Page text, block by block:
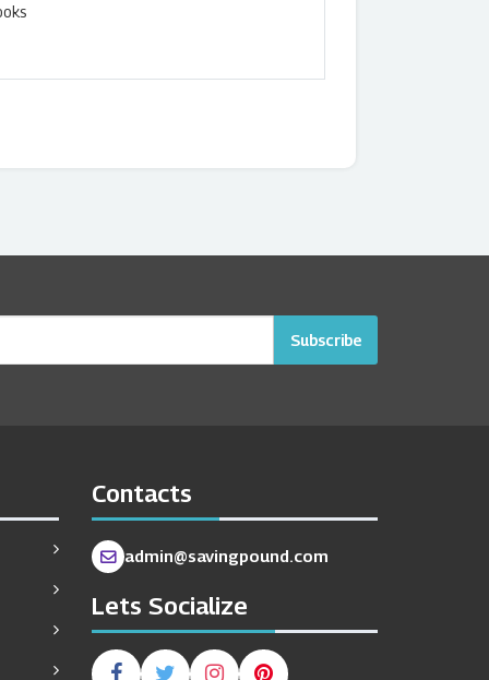
Subscribe
Contacts
admin@savingpound.com
Lets Socialize